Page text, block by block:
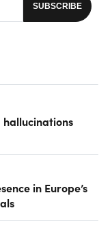
in Europe’s